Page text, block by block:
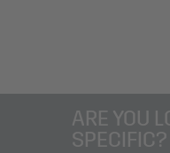
ARE YOU
SPECIFIC?